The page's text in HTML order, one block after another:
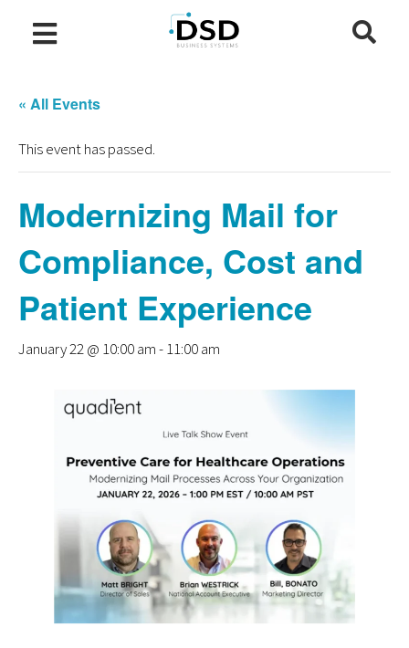
« All Events
This event has passed.
Modernizing Mail for
Compliance, Cost and
Patient Experience
January 22 @ 10:00 am-11:00 am